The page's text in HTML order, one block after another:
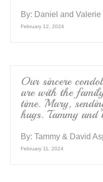
By: Daniel and Valerie
February 12, 2024
Our sincere
are with the
time. Mary,
hugs. Tammy and
By: Tammy & David
February 11, 2024